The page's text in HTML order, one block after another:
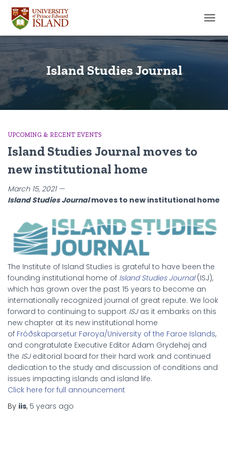
Island Studies Journal
UPCOMING & RECENT EVENTS
Island Studies Journal moves to
new institutional home
March 15, 2021 —
Island Studies Journalmoves to new institutional home
The Institute of Island Studies is grateful to have been the
founding institutional home of Island Studies Journal(ISJ),
which has grown over the past 15 years to become an
internationally recognized journal of great repute. We look
forward to continuing to support ISJas it embarks on this
new chapter at its new institutional home
of Fróðskaparsetur Føroya/University of the Faroe Islands,
and congratulate Executive Editor Adam Grydehøj and
the ISJeditorial board for their hard work and continued
dedication to the study and discussion of conditions and
issues impacting islands and island life.
Click here for full announcement
By iis, 5 years ago